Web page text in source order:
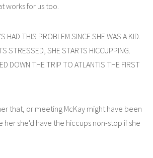
works for us too.
HAD THIS PROBLEM SINCE SHE WAS A KID.
STRESSED, SHE STARTS HICCUPPING.
DOWN THE TRIP TO ATLANTIS THE FIRST
that, or meeting McKay might have been
her she'd have the hiccups non-stop if she